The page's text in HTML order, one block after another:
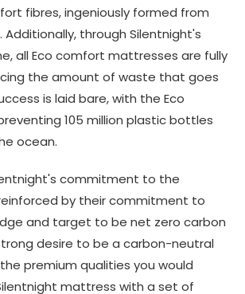
fibres, ingeniously formed from
through Silentnight's
all Eco comfort mattresses are fully
the amount of waste that goes
is laid bare, with the Eco
105 million plastic bottles
ocean.
commitment to the
by their commitment to
and target to be net zero carbon
desire to be a carbon-neutral
the premium qualities you would
mattress with a set of